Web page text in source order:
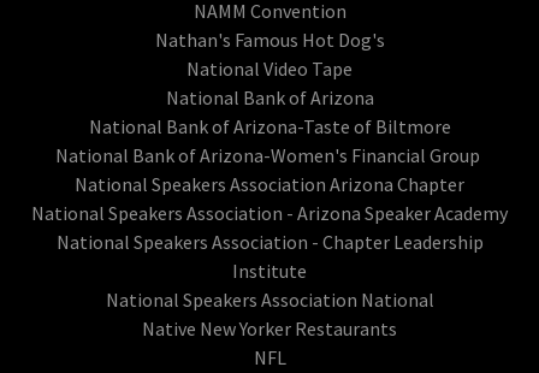
NAMM Convention
Nathan's Famous Hot Dog's
National Video Tape
National Bank of Arizona
National Bank of Arizona-Taste of Biltmore
National Bank of Arizona-Women's Financial Group
National Speakers Association Arizona Chapter
National Speakers Association - Arizona Speaker Academy
National Speakers Association - Chapter Leadership
Institute
National Speakers Association National
Native New Yorker Restaurants
NFL